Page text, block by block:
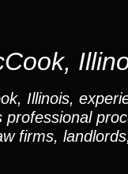
Illinois,
firms,